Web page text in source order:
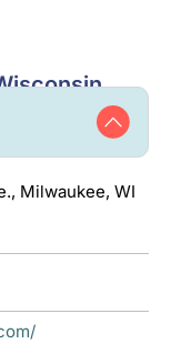
Milwaukee, WI